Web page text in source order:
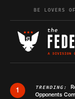
Skip to content
BE LOVERS
1 TRENDING:
Opponents